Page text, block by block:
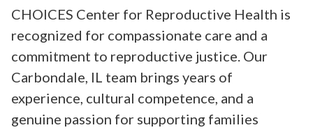
CHOICES Center for Reproductive Health is
recognized for compassionate care and a
commitment to reproductive justice. Our
Carbondale, IL team brings years of
experience, cultural competence, and a
genuine passion for supporting families